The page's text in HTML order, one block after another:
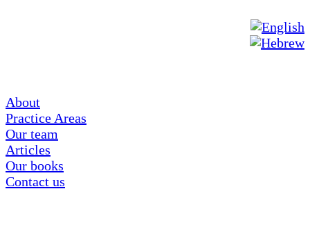
About
Practice Areas
Our team
Articles
Our books
Contact us